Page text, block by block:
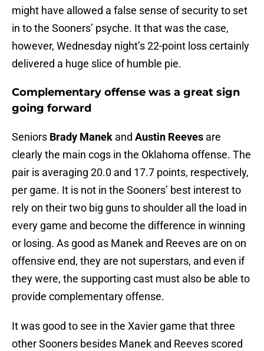
might have allowed a false sense of security to set
in to the Sooners’ psyche. It that was the case,
however, Wednesday night’s 22-point loss certainly
delivered a huge slice of humble pie.
Complementary offense was a great sign
going forward
Seniors Brady Manek and Austin Reeves are
clearly the main cogs in the Oklahoma offense. The
pair is averaging 20.0 and 17.7 points, respectively,
per game. It is not in the Sooners’ best interest to
rely on their two big guns to shoulder all the load in
every game and become the difference in winning
or losing. As good as Manek and Reeves are on on
offensive end, they are not superstars, and even if
they were, the supporting cast must also be able to
provide complementary offense.
It was good to see in the Xavier game that three
other Sooners besides Manek and Reeves scored